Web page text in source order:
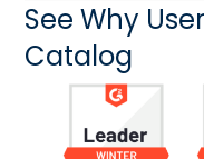
See Why
Catalog